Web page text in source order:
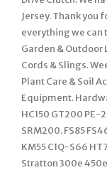
Jersey. Thank you
everything we can
Garden & Outdoor
Cords & Slings.
Plant Care & Soil
Equipment.
HC150 GT200 PE-
SRM200. FS85
KM55 C1Q-S66
Stratton 300e